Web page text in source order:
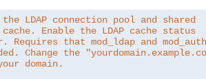
LDAP connection pool and shared
cache. Enable the LDAP cache status
Requires that mod_ldap and
Change the
domain.